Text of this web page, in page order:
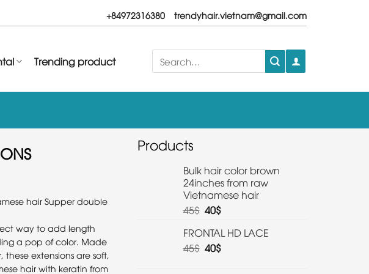
+84972316380 trendyhair.vietnam@gmail.com
Trending product
for:
hair Supper double
way to add length
a pop of color. Made
extensions are soft,
hair with keratin from
Products
Bulk hair color brown
24inches from raw
Vietnamese hair
45$ 40$
FRONTAL HD LACE
45$ 40$